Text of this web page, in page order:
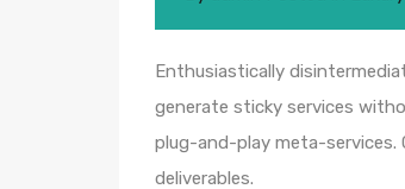
Enthusiastically
generate sticky services
plug-and-play meta-services.
deliverables.